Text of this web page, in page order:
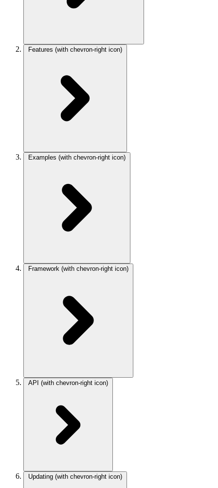
Features (with chevron-right icon)
Examples (with chevron-right icon)
Framework (with chevron-right icon)
API (with chevron-right icon)
Updating (with chevron-right icon)